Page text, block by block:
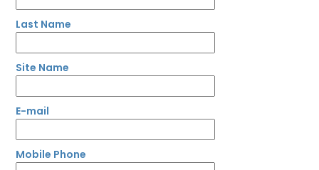
Last Name
Site Name
E-mail
Mobile Phone